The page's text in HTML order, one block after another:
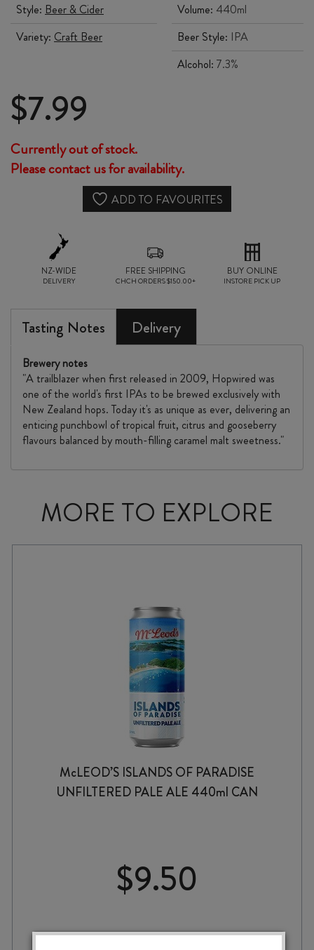
Style: Beer & Cider
Variety: Craft Beer
Volume: 440ml
Beer Style: IPA
Alcohol: 7.3%
$7.99
Currently out of stock.
Please contact us for availability.
ADD TO FAVOURITES
NZ-WIDE
DELIVERY
FREE SHIPPING
CHCH ORDERS $150.00+
BUY ONLINE
INSTORE PICK UP
Tasting Notes Delivery
Brewery notes
"A trailblazer when first released in 2009, Hopwired was
one of the world's first IPAs to be brewed exclusively with
New Zealand hops. Today it's as unique as ever, delivering an
enticing punchbowl of tropical fruit, citrus and gooseberry
flavours balanced by mouth-filling caramel malt sweetness."
MORE TO EXPLORE
McLEOD’S ISLANDS OF PARADISE
UNFILTERED PALE ALE 440ml CAN
$9.50